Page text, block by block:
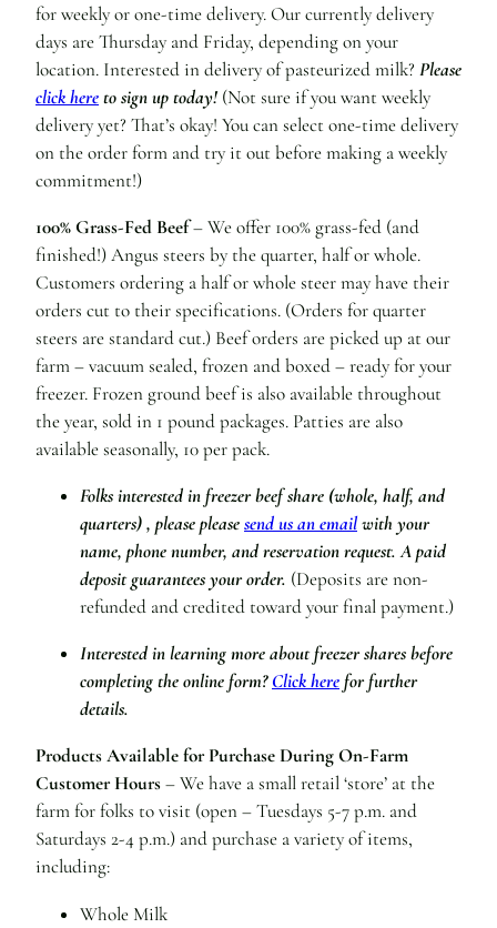
for weekly or one-time delivery. Our currently delivery
days are Thursday and Friday, depending on your
location. Interested in delivery of pasteurized milk? Please
click hereto sign up today!(Not sure if you want weekly
delivery yet? That’s okay! You can select one-time delivery
on the order form and try it out before making a weekly
commitment!)
100% Grass-Fed Beef– We offer 100% grass-fed (and
finished!) Angus steers by the quarter, half or whole.
Customers ordering a half or whole steer may have their
orders cut to their specifications. (Orders for quarter
steers are standard cut.) Beef orders are picked up at our
farm – vacuum sealed, frozen and boxed – ready for your
freezer. Frozen ground beef is also available throughout
the year, sold in 1 pound packages. Patties are also
available seasonally, 10 per pack.
Folks interested in freezer beef share (whole, half, and
quarters) , please pleasesend us an emailwith your
name, phone number, and reservation request. A paid
deposit guarantees your order. (Deposits are non-
refunded and credited toward your final payment.)
Interested in learning more about freezer shares before
completing the online form?Click herefor further
details.
Products Available for Purchase During On-Farm
Customer Hours– We have a small retail ‘store’ at the
farm for folks to visit (open – Tuesdays 5-7 p.m. and
Saturdays 2-4 p.m.) and purchase a variety of items,
including:
Whole Milk